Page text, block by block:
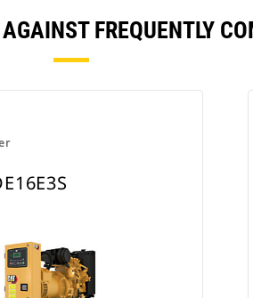
FREQUENTLY